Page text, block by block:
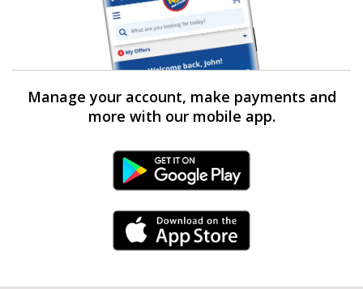
Manage your account, make payments and
more with our mobile app.
Android Link
iPhone Link